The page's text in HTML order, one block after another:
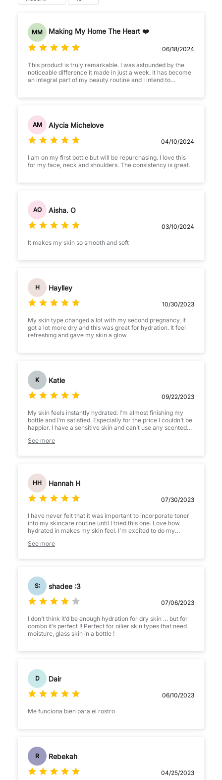
MM Making My Home The Heart ❤️
06/18/2024
This product is truly remarkable. I was astounded by the
noticeable difference it made in just a week. It has become
an integral part of my beauty routine and I intend to
AM Alycia Michelove
04/10/2024
I am on my first bottle but will be repurchasing. I love this
for my face, neck and shoulders. The consistency is great.
AO Aisha. O
03/10/2024
It makes my skin so smooth and soft
H Haylley
10/30/2023
My skin type changed a lot with my second pregnancy, it
got a lot more dry and this was great for hydration. It feel
refreshing and gave my skin a glow
K Katie
09/22/2023
My skin feels instantly hydrated. I’m almost finishing my
bottle and I’m satisfied. Especially for the price I couldn’t be
happier. I have a sensitive skin and can’t use any scented
love it
See more
HH Hannah H
07/30/2023
I have never felt that it was important to incorporate toner
into my skincare routine until I tried this one. Love how
hydrated in makes my skin feel. I'm excited to do my
repurchasing in the future.
See more
S: shadee :3
07/06/2023
I don’t think it’d be enough hydration for dry skin … but for
combo it’s perfect !! Perfect for oilier skin types that need
moisture, glass skin in a bottle !
D Dair
06/10/2023
Me funciona bien para el rostro
R Rebekah
04/25/2023